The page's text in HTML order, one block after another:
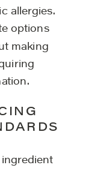
allergies.
options
making
ingredient